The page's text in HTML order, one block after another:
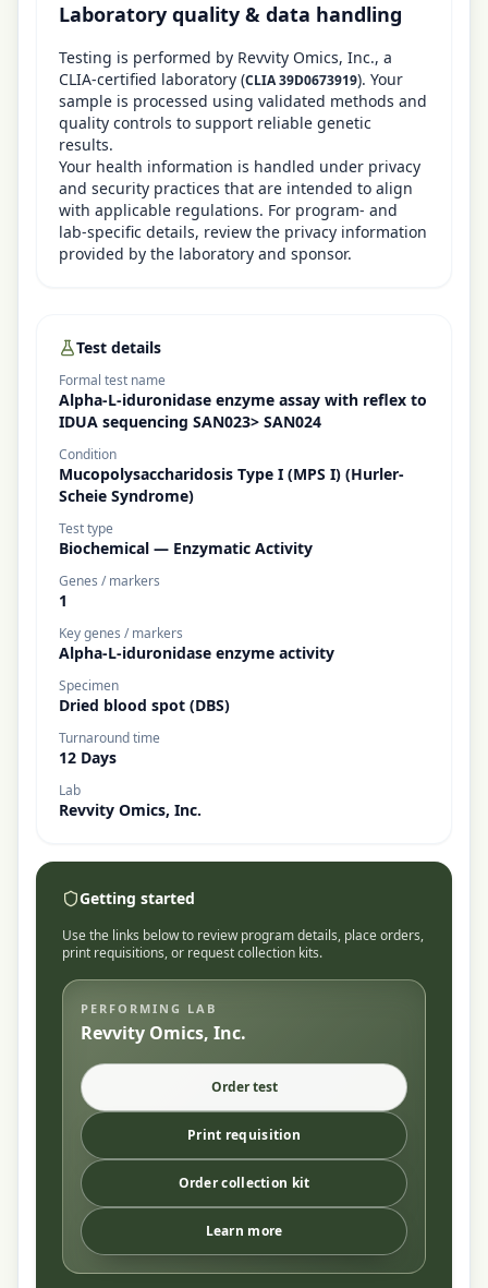
Laboratory quality & data handling
Testing is performed by Revvity Omics, Inc., a
CLIA-certified laboratory (CLIA39D0673919). Your
sample is processed using validated methods and
quality controls to support reliable genetic
results.
Your health information is handled under privacy
and security practices that are intended to align
with applicable regulations. For program- and
lab-specific details, review the privacy information
provided by the laboratory and sponsor.
Test details
Formal test name
Alpha-L-iduronidase enzyme assay with reflex to
IDUA sequencing SAN023> SAN024
Condition
Mucopolysaccharidosis Type I (MPS I) (Hurler-
Scheie Syndrome)
Test type
Biochemical — Enzymatic Activity
Genes / markers
1
Key genes / markers
Alpha-L-iduronidase enzyme activity
Specimen
Dried blood spot (DBS)
Turnaround time
12 Days
Lab
Revvity Omics, Inc.
Getting started
Use the links below to review program details, place orders,
print requisitions, or request collection kits.
PERFORMING LAB
Revvity Omics, Inc.
Order test
Print requisition
Order collection kit
Learn more